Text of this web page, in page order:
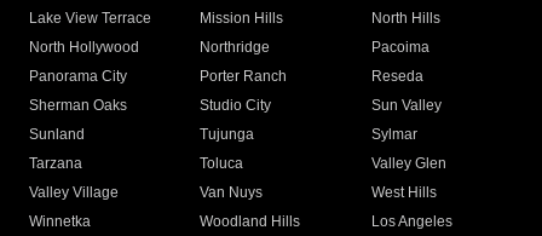
Lake View Terrace
Mission Hills
North Hills
North Hollywood
Northridge
Pacoima
Panorama City
Porter Ranch
Reseda
Sherman Oaks
Studio City
Sun Valley
Sunland
Tujunga
Sylmar
Tarzana
Toluca
Valley Glen
Valley Village
Van Nuys
West Hills
Winnetka
Woodland Hills
Los Angeles